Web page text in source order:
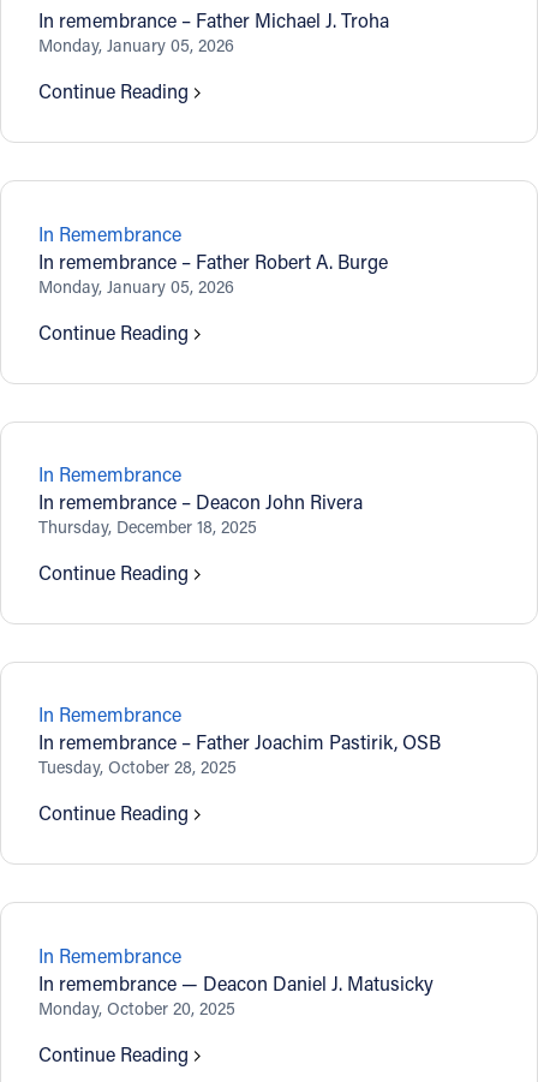
In remembrance – Father Michael J. Troha
Monday, January 05, 2026
Continue Reading
In Remembrance
In remembrance – Father Robert A. Burge
Monday, January 05, 2026
Continue Reading
In Remembrance
In remembrance – Deacon John Rivera
Thursday, December 18, 2025
Continue Reading
In Remembrance
In remembrance – Father Joachim Pastirik, OSB
Tuesday, October 28, 2025
Continue Reading
In Remembrance
In remembrance — Deacon Daniel J. Matusicky
Monday, October 20, 2025
Continue Reading